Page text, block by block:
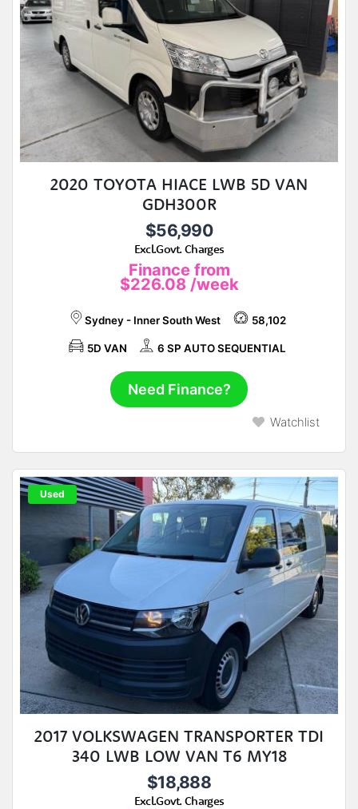
2020 TOYOTA HIACE LWB 5D VAN
GDH300R
$56,990
Excl.Govt. Charges
Finance from
$226.08 /week
Sydney - Inner South West 58,102
5D VAN 6 SP AUTO SEQUENTIAL
Need Finance?
Watchlist
Used
2017 VOLKSWAGEN TRANSPORTER TDI
340 LWB LOW VAN T6 MY18
$18,888
Excl.Govt. Charges